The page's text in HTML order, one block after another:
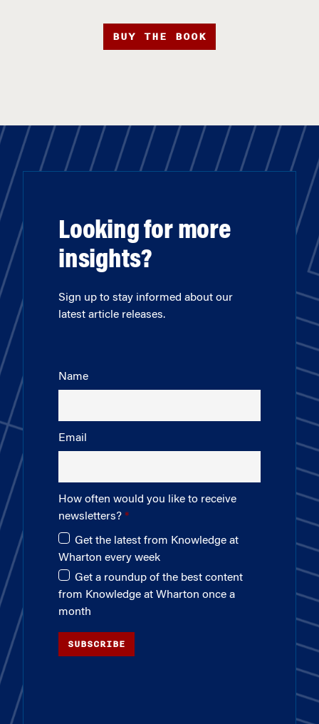
BUY THE BOOK
Looking for more
insights?
Sign up to stay informed about our
latest article releases.
Name
Email
How often would you like to receive
newsletters?
Get the latest from Knowledge at
Wharton every week
Get a roundup of the best content
from Knowledge at Wharton once a
month
SUBSCRIBE